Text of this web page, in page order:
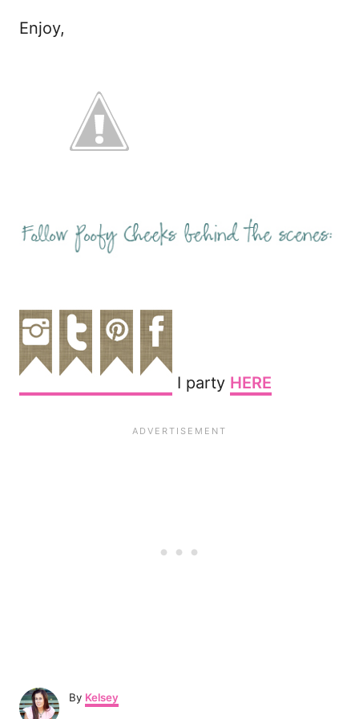
Enjoy,
I party HERE
By A
u
Kelsey